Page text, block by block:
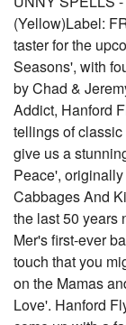
(Yellow)Label:
taster for the
Seasons', with
by Chad &
Addict, Hanford
tellings of
give us a
Peace',
Cabbages And
the last 50 years
Mer's first-ever
touch that you
on the Mamas
Love'. Hanford